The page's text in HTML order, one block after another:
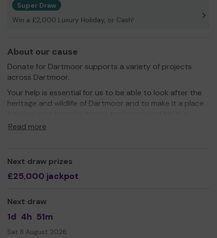
Super Draw
Win a £2,000 Luxury Holiday, or Cash!
About our cause
Donate for Dartmoor supports a variety of projects
across Dartmoor.
Your help is essential for us to be able to look after the
heritage and wildlife of Dartmoor and to make it a place
future.
Read more
Next draw prizes
£25,000 jackpot
Next draw
1d 4h 51m
Sat 8 August 2026